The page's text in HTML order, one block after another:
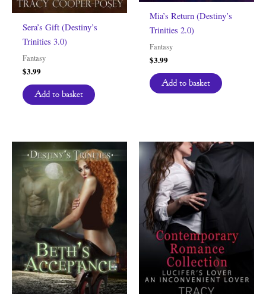
Sera’s Gift (Destiny’s
Trinities 3.0)
Fantasy
$3.99
Add to basket
Mia’s Return (Destiny’s
Trinities 2.0)
Fantasy
$3.99
Add to basket